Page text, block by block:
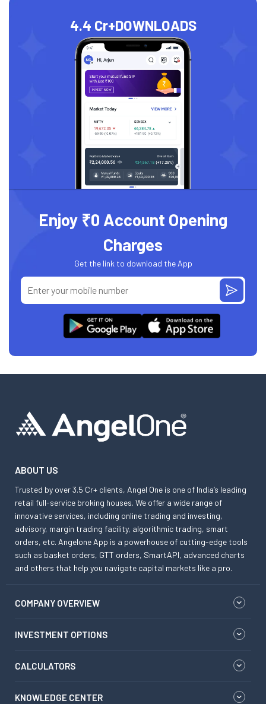
4.4 Cr+DOWNLOADS
Enjoy ₹0 Account Opening
Charges
Get the link to download the App
ABOUT US
Trusted by over 3.5 Cr+ clients, Angel One is one of India’s leading
retail full-service broking houses. We offer a wide range of
innovative services, including online trading and investing,
advisory, margin trading facility, algorithmic trading, smart
orders, etc. Angelone App is a powerhouse of cutting-edge tools
such as basket orders, GTT orders, SmartAPI, advanced charts
and others that help you navigate capital markets like a pro.
COMPANY OVERVIEW
INVESTMENT OPTIONS
CALCULATORS
KNOWLEDGE CENTER